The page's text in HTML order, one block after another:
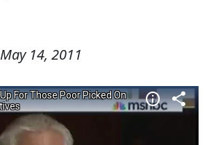
May 14, 2011